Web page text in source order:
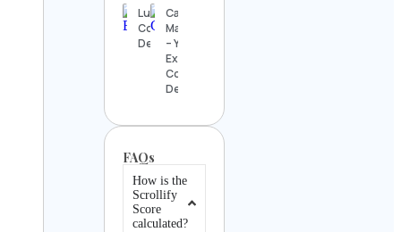
Ludo
Contact
Details
Cathy
Madeo
– Yoga
Expert
Contact
Details
FAQs
How is the
Scrollify
Score
calculated?